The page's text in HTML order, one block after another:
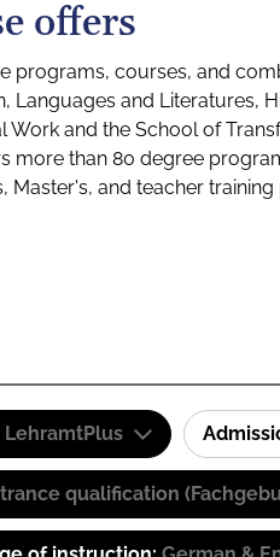
offers
courses, and
Languages and Literatures,
and the School of
more than 80 degree
and teacher
qualification